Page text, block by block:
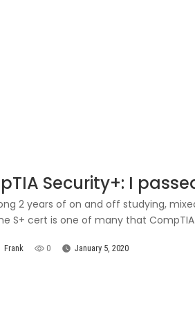
Security+: I
2 years of on and off studying,
S+ cert is one of many that
Frank 0 January 5, 2020